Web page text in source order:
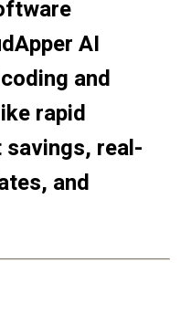
AI
and
rapid
real-
and